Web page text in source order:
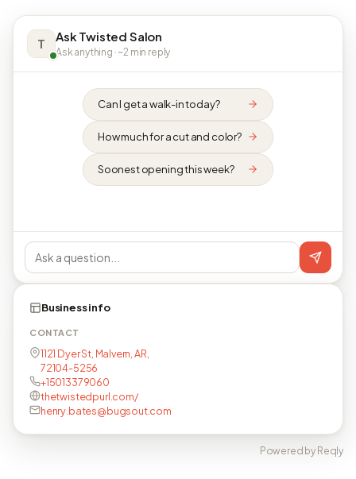
T Ask Twisted Salon
Ask anything · ~2 min reply
Can I get a walk-in today?
How much for a cut and color?
Soonest opening this week?
Business info
CONTACT
1121 Dyer St, Malvern, AR,
72104-5256
+15013379060
thetwistedpurl.com/
henry.bates@bugsout.com
Powered by Reqly